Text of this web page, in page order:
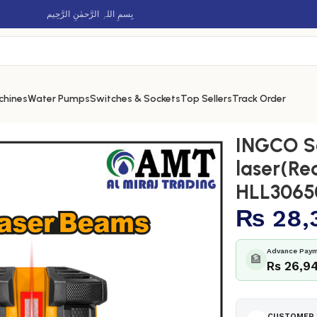
بِسمِ اللہِ الرَّحمٰنِ الرَّحِيم
Water PumpsSwitches & SocketsTop SellersTrack Order
INGCO
₨
🏦
Advance
Rs